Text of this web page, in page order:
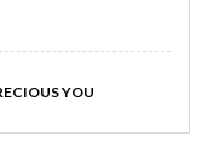
YOU